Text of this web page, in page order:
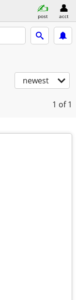
post acct
newest
1 of 1